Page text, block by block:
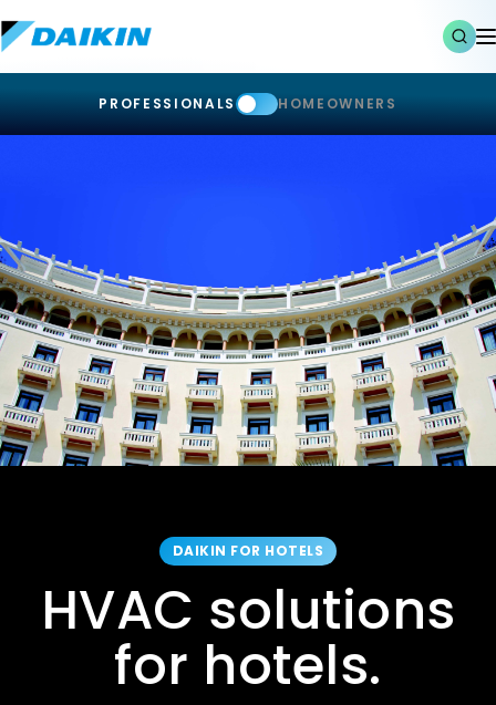
PROFESSIONALS HOMEOWNERS
DAIKIN FOR HOTELS
HVAC solutions
for hotels.